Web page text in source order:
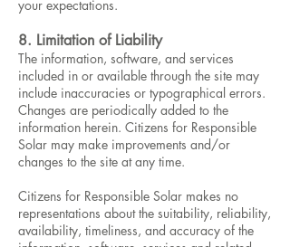
your expectations.
8. Limitation of Liability
The information, software, and services
included in or available through the site may
include inaccuracies or typographical errors.
Changes are periodically added to the
information herein. Citizens for Responsible
Solar may make improvements and/or
changes to the site at any time.
Citizens for Responsible Solar makes no
representations about the suitability, reliability,
availability, timeliness, and accuracy of the